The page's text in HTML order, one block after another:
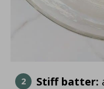
Stiff batter: